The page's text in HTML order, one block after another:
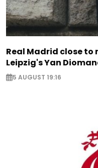
Real Madrid close
Leipzig's Yan
5 AUGUST 19:16